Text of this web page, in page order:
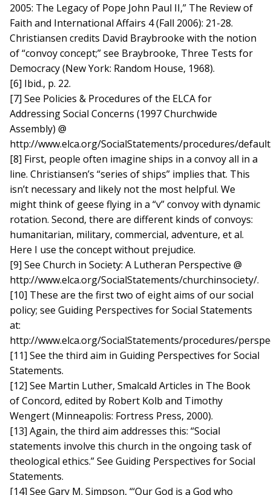
2005: The Legacy of Pope John Paul II,” The Review of
Faith and International Affairs 4 (Fall 2006): 21-28.
Christiansen credits David Braybrooke with the notion
of “convoy concept;” see Braybrooke, Three Tests for
Democracy (New York: Random House, 1968).
[6] Ibid., p. 22.
[7] See Policies & Procedures of the ELCA for
Addressing Social Concerns (1997 Churchwide
Assembly) @
http://www.elca.org/SocialStatements/procedures/
[8] First, people often imagine ships in a convoy all in a
line. Christiansen’s “series of ships” implies that. This
isn’t necessary and likely not the most helpful. We
might think of geese flying in a “v” convoy with dynamic
rotation. Second, there are different kinds of convoys:
humanitarian, military, commercial, adventure, et al.
Here I use the concept without prejudice.
[9] See Church in Society: A Lutheran Perspective @
http://www.elca.org/SocialStatements/churchinsociety/.
[10] These are the first two of eight aims of our social
policy; see Guiding Perspectives for Social Statements
at:
http://www.elca.org/SocialStatements/procedures/
[11] See the third aim in Guiding Perspectives for Social
Statements.
[12] See Martin Luther, Smalcald Articles in The Book
of Concord, edited by Robert Kolb and Timothy
Wengert (Minneapolis: Fortress Press, 2000).
[13] Again, the third aim addresses this: “Social
statements involve this church in the ongoing task of
theological ethics.” See Guiding Perspectives for Social
Statements.
[14] See Gary M. Simpson, “‘Our God is a God who